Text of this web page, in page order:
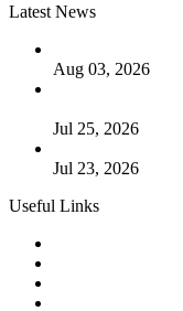
Latest News
Aug 03, 2026
Jul 25, 2026
Jul 23, 2026
Useful Links